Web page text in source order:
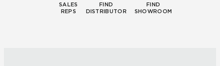
SALES
REPS
FIND
DISTRIBUTOR
FIND
SHOWROOM